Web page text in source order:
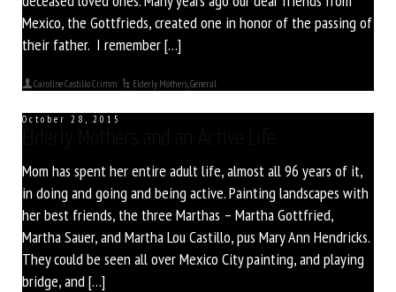
Mexico, the Gottfrieds, created one in honor of the passing of
their father. I remember […]
Caroline Castillo Crimm Elderly Mothers,General
October 28, 2015
Mom has spent her entire adult life, almost all 96 years of it,
in doing and going and being active. Painting landscapes with
her best friends, the three Marthas – Martha Gottfried,
Martha Sauer, and Martha Lou Castillo, pus Mary Ann Hendricks.
They could be seen all over Mexico City painting, and playing
bridge, and […]